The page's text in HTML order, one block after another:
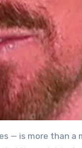
— is more than a